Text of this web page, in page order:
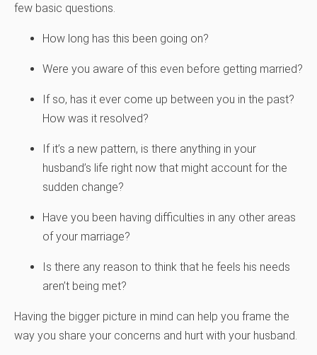
few basic questions.
How long has this been going on?
Were you aware of this even before getting married?
If so, has it ever come up between you in the past?
How was it resolved?
If it’s a new pattern, is there anything in your
husband’s life right now that might account for the
sudden change?
Have you been having difficulties in any other areas
of your marriage?
Is there any reason to think that he feels his needs
aren’t being met?
Having the bigger picture in mind can help you frame the
way you share your concerns and hurt with your husband.